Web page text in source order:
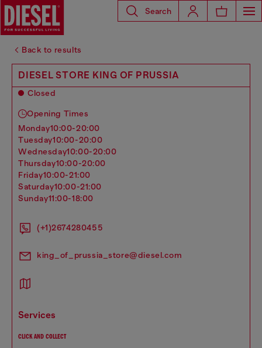
Search
Back to results
DIESEL STORE KING OF PRUSSIA
Closed
Opening Times
monday10:00-20:00
tuesday10:00-20:00
wednesday10:00-20:00
thursday10:00-20:00
friday10:00-21:00
saturday10:00-21:00
sunday11:00-18:00
(+1)2674280455
king_of_prussia_store@diesel.com
services
CLICK AND COLLECT